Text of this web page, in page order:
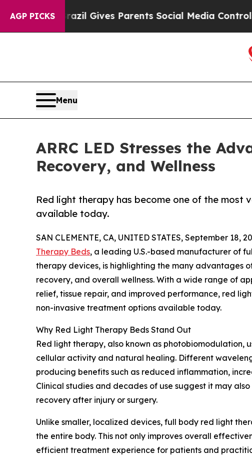
AGP PICKS
Brazil Gives Parents Social Media Controls for
Menu
ARRC LED Stresses the
Recovery, and Wellness
Red light therapy has become one of the most
available today.
SAN CLEMENTE, CA, UNITED STATES, September 18,
Therapy Beds, a leading U.S.-based manufacturer of
therapy devices, is highlighting the many advantages
recovery, and overall wellness. With a wide range of
relief, tissue repair, and improved performance, red
non-invasive treatment options available today.
Why Red Light Therapy Beds Stand Out
Red light therapy, also known as
cellular activity and natural healing. Different
producing benefits such as reduced inflammation,
Clinical studies and decades of use suggest it may
recovery after injury or surgery.
Unlike smaller, localized devices, full body red light
the entire body. This not only improves overall
efficient treatment experience for patients and